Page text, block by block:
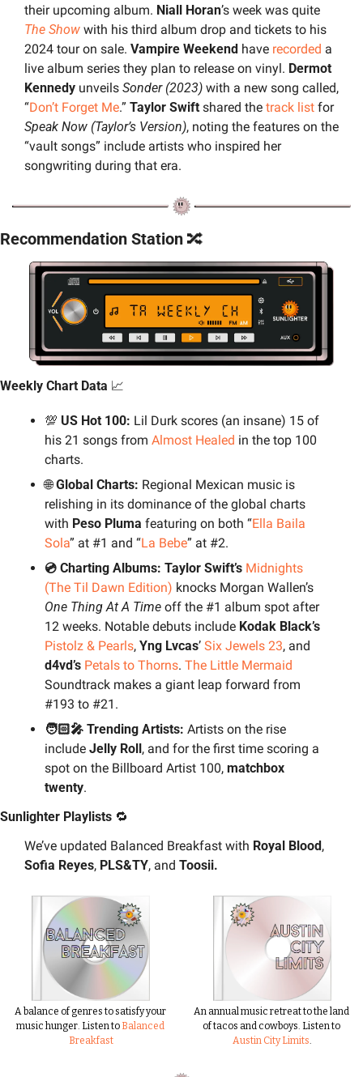
their upcoming album. Niall Horan
The Show with his third album drop and tickets to his
2024 tour on sale. Vampire Weekend have recorded a
live album series they plan to release on vinyl. Dermot
Kennedy unveils Sonder (2023) with a new song called,
“Don’t Forget Me.” Taylor Swift shared the track list
for
Speak Now (Taylor’s Version), noting the features on the
“vault songs” include artists who inspired her
songwriting during that era.
Recommendation Station 🔀
Weekly Chart Data 📈
💯 US Hot 100: Lil Durk scores (an insane) 15 of
his 21 songs from Almost Healed in the top 100
charts.
🌐 Global Charts: Regional Mexican music is
relishing in its dominance of the global charts
with Peso Pluma featuring on both “Ella Baila
Sola” at #1 and “La Bebe” at #2.
💿 Charting Albums: Taylor Swift’s Midnights
(The Til Dawn Edition)
One Thing At A Time off the #1 album spot after
12 weeks. Notable debuts include Kodak Black’s
Pistolz & Pearls, Yng Lvcas’ Six Jewels 23
d4vd’s Petals to Thorns. The Little Mermaid
Soundtrack makes a giant leap forward from
#193 to #21.
🧑🏻‍🎤 Trending Artists: Artists on the rise
include Jelly Roll, and for the first time scoring a
spot on the Billboard Artist 100, matchbox
twenty.
Sunlighter Playlists 🔁
We’ve updated Balanced Breakfast with Royal Blood
Sofia Reyes, PLS&TY, and Toosii.
A balance of genres to satisfy your
music hunger. Listen to Balanced
Breakfast
An annual music retreat to the land
Austin City Limits.